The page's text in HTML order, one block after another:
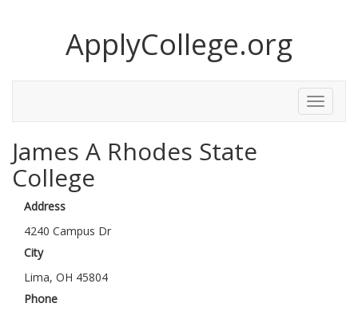
ApplyCollege.org
Toggle
Menu
James A Rhodes State
College
Address
4240 Campus Dr
City
Lima, OH 45804
Phone